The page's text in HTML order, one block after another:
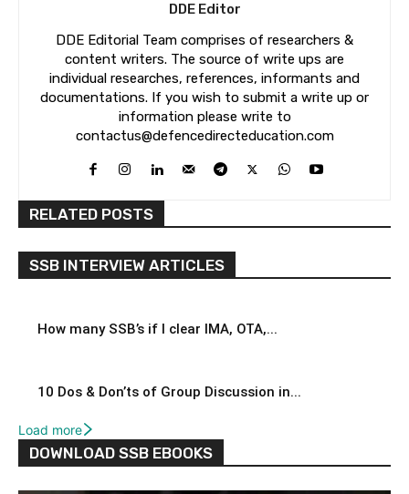
DDE Editor
DDE Editorial Team comprises of researchers &
content writers. The source of write ups are
individual researches, references, informants and
documentations. If you wish to submit a write up or
information please write to
contactus@defencedirecteducation.com
RELATED POSTS
SSB INTERVIEW ARTICLES
How many SSB’s if I clear IMA, OTA,...
10 Dos & Don’ts of Group Discussion in...
Load more
DOWNLOAD SSB EBOOKS